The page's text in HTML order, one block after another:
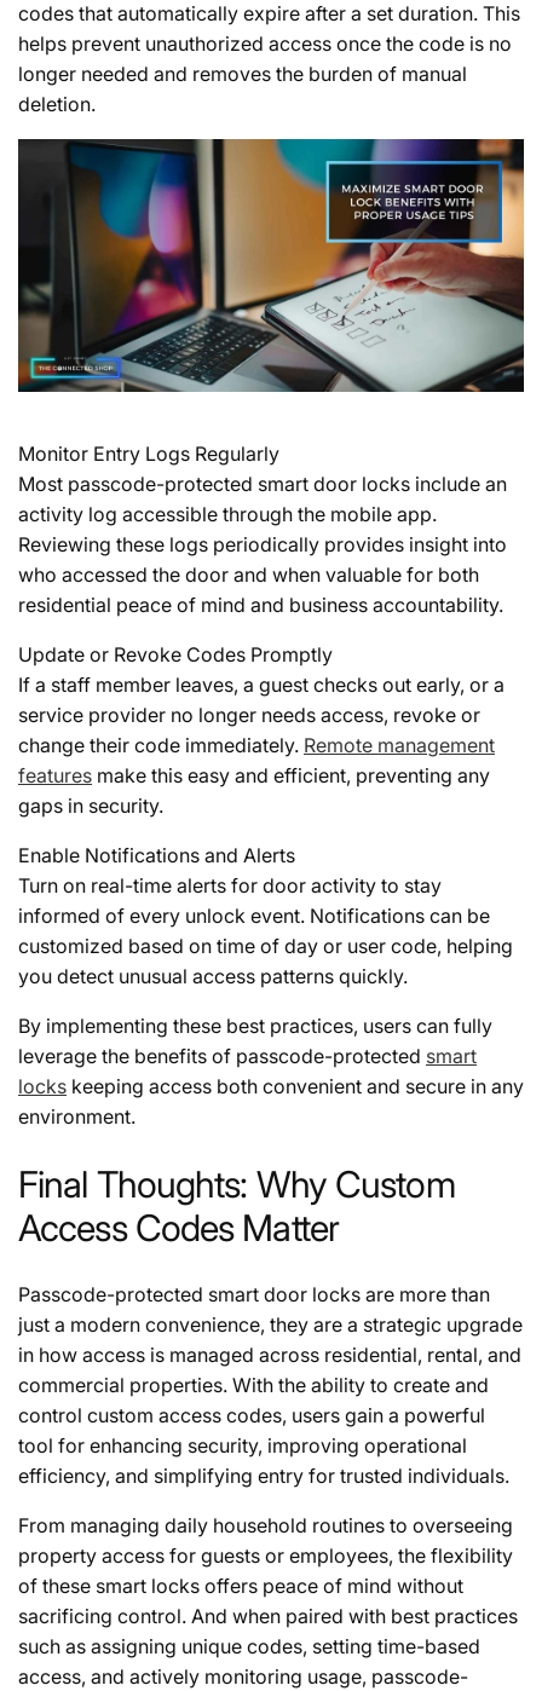
codes that automatically expire after a set duration. This
helps prevent unauthorized access once the code is no
longer needed and removes the burden of manual
deletion.
Monitor Entry Logs Regularly
Most passcode-protected smart door locks include an
activity log accessible through the mobile app.
Reviewing these logs periodically provides insight into
who accessed the door and when valuable for both
residential peace of mind and business accountability.
Update or Revoke Codes Promptly
If a staff member leaves, a guest checks out early, or a
service provider no longer needs access, revoke or
change their code immediately. Remote management
features make this easy and efficient, preventing any
gaps in security.
Enable Notifications and Alerts
Turn on real-time alerts for door activity to stay
informed of every unlock event. Notifications can be
customized based on time of day or user code, helping
you detect unusual access patterns quickly.
By implementing these best practices, users can fully
leverage the benefits of passcode-protected smart
locks keeping access both convenient and secure in any
environment.
Final Thoughts: Why Custom
Access Codes Matter
Passcode-protected smart door locks are more than
just a modern convenience, they are a strategic upgrade
in how access is managed across residential, rental, and
commercial properties. With the ability to create and
control custom access codes, users gain a powerful
tool for enhancing security, improving operational
efficiency, and simplifying entry for trusted individuals.
From managing daily household routines to overseeing
property access for guests or employees, the flexibility
of these smart locks offers peace of mind without
sacrificing control. And when paired with best practices
such as assigning unique codes, setting time-based
access, and actively monitoring usage, passcode-